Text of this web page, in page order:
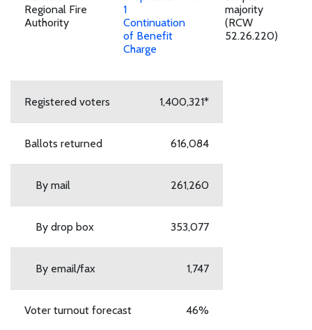
Regional Fire
Authority
1
Continuation
of Benefit
Charge
majority
(RCW
52.26.220)
Registered voters 1,400,321*
Ballots returned 616,084
By mail 261,260
By drop box 353,077
By email/fax 1,747
Voter turnout forecast 46%